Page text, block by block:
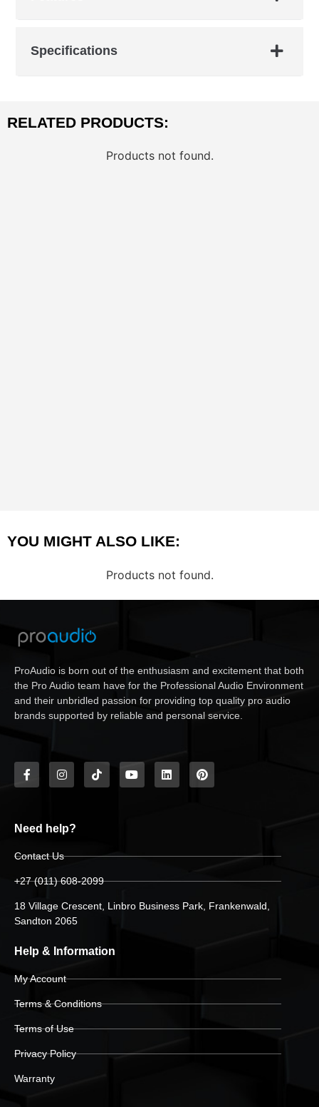
Specifications
RELATED PRODUCTS:
Products not found.
YOU MIGHT ALSO LIKE:
Products not found.
ProAudio is born out of the enthusiasm and excitement that both
the Pro Audio team have for the Professional Audio Environment
and their unbridled passion for providing top quality pro audio
brands supported by reliable and personal service.
Need help?
Contact Us
+27 (011) 608-2099
18 Village Crescent, Linbro Business Park, Frankenwald,
Sandton 2065
Help & Information
My Account
Terms & Conditions
Terms of Use
Privacy Policy
Warranty